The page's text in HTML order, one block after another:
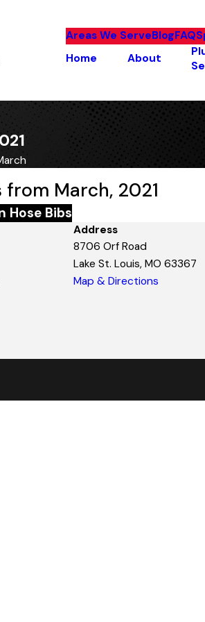
Areas We ServeBlogFAQ
Home About
March, 2021
Hose Bibs
Address
8706 Orf Road
Lake St. Louis, MO 63367
Map & Directions